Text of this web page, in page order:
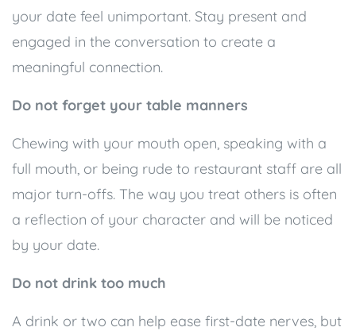
your date feel unimportant. Stay present and
engaged in the conversation to create a
meaningful connection.
Do not forget your table manners
Chewing with your mouth open, speaking with a
full mouth, or being rude to restaurant staff are all
major turn-offs. The way you treat others is often
a reflection of your character and will be noticed
by your date.
Do not drink too much
A drink or two can help ease first-date nerves, but